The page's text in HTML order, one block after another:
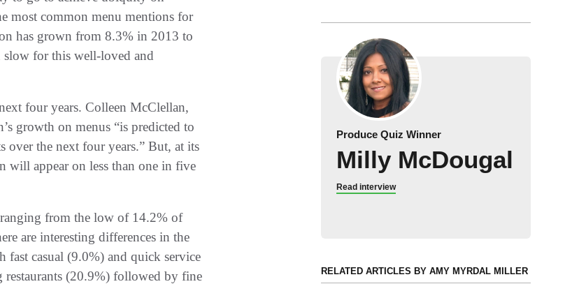
most common menu mentions for
has grown from 8.3% in 2013 to
slow for this well-loved and
four years. Colleen McClellan,
growth on menus “is predicted to
over the next four years.” But, at its
will appear on less than one in five
ranging from the low of 14.2% of
are interesting differences in the
fast casual (9.0%) and quick service
restaurants (20.9%) followed by fine
Produce Quiz Winner
Milly McDougal
Read interview
RELATED ARTICLES BY AMY MYRDAL MILLER